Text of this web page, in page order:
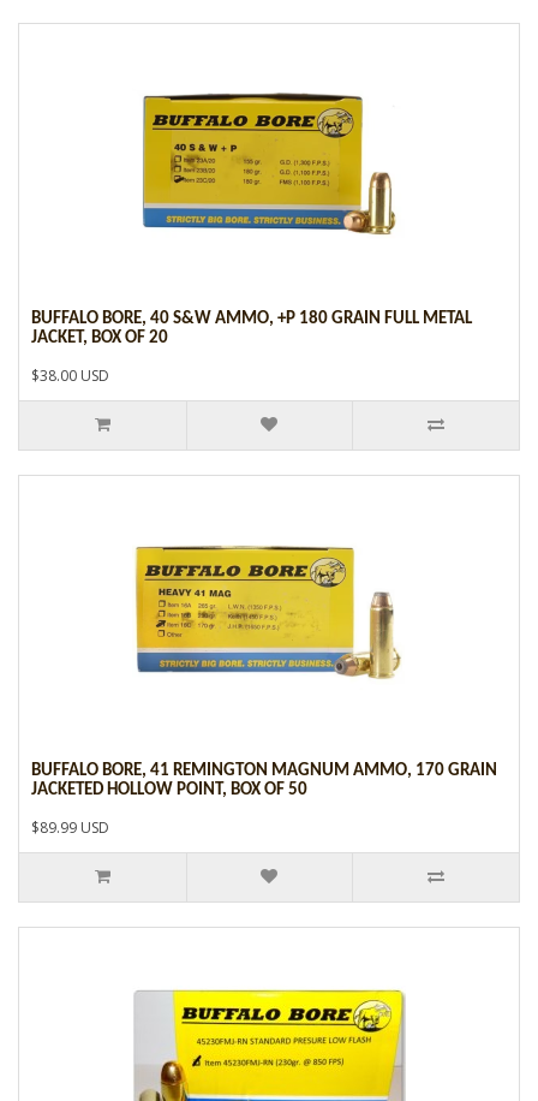
BUFFALO BORE, 40 S&W AMMO, +P 180 GRAIN FULL METAL
JACKET, BOX OF 20
$38.00 USD
BUFFALO BORE, 41 REMINGTON MAGNUM AMMO, 170 GRAIN
JACKETED HOLLOW POINT, BOX OF 50
$89.99 USD